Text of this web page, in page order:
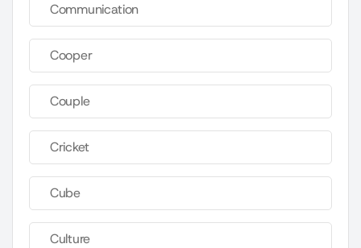
Communication
Cooper
Couple
Cricket
Cube
Culture